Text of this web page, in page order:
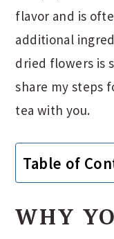
flavor and is
additional
dried flowers is
share my steps
tea with you.
Table of
WHY